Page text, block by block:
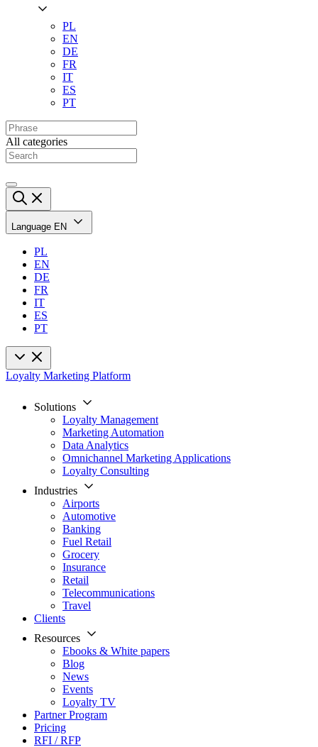
PL
EN
DE
FR
IT
ES
PT
All categories
Language EN
PL
EN
DE
FR
IT
ES
PT
Loyalty Marketing Platform
Solutions
Loyalty Management
Marketing Automation
Data Analytics
Omnichannel Marketing Applications
Loyalty Consulting
Industries
Airports
Automotive
Banking
Fuel Retail
Grocery
Insurance
Retail
Telecommunications
Travel
Clients
Resources
Ebooks & White papers
Blog
News
Events
Loyalty TV
Partner Program
Pricing
RFI / RFP